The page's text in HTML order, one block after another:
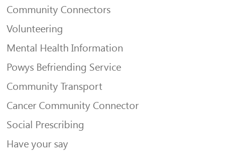
Community Connectors
Volunteering
Mental Health Information
Powys Befriending Service
Community Transport
Cancer Community Connector
Social Prescribing
Have your say